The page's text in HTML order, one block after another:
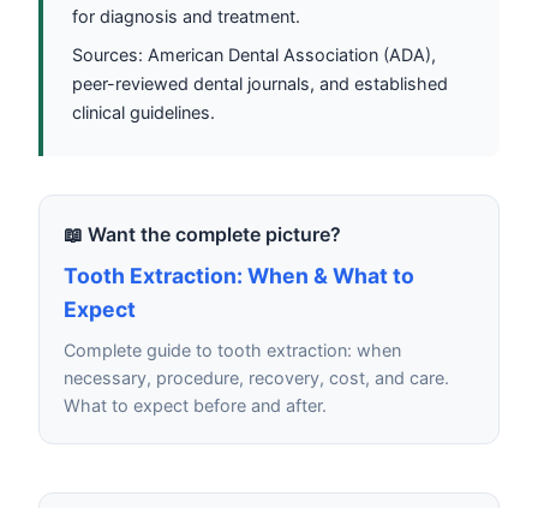
for diagnosis and treatment.
Sources: American Dental Association (ADA),
peer-reviewed dental journals, and established
clinical guidelines.
📖 Want the complete picture?
Tooth Extraction: When & What to
Expect
Complete guide to tooth extraction: when
necessary, procedure, recovery, cost, and care.
What to expect before and after.